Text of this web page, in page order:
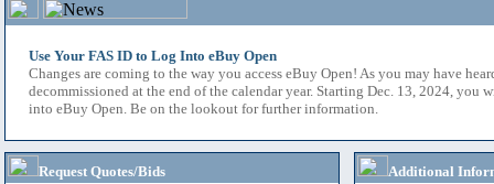
Use Your FAS ID to Log Into eBuy Open
Changes are coming to the way you access eBuy Open! As you may have
decommissioned at the end of the calendar year. Starting Dec. 13, 2024, you
into eBuy Open. Be on the lookout for further information.
Request Quotes/Bids
Additional